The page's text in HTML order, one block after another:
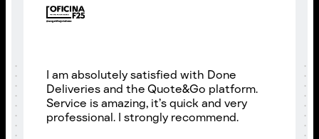
I am absolutely satisfied with Done
Deliveries and the Quote&Go platform.
Service is amazing, it’s quick and very
professional. I strongly recommend.